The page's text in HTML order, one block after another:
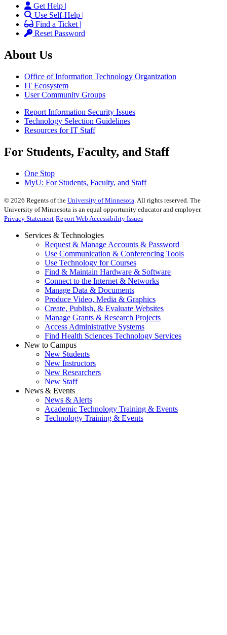
Get Help |
Use Self-Help |
Find a Ticket |
Reset Password
About Us
Office of Information Technology Organization
IT Ecosystem
User Community Groups
Report Information Security Issues
Technology Selection Guidelines
Resources for IT Staff
For Students, Faculty, and Staff
One Stop
MyU: For Students, Faculty, and Staff
© 2026 Regents of the University of Minnesota . All rights reserved. The
University of Minnesota is an equal opportunity educator and employer.
Privacy Statement Report Web Accessibility Issues
Services & Technologies
Request & Manage Accounts & Password
Use Communication & Conferencing Tools
Use Technology for Courses
Find & Maintain Hardware & Software
Connect to the Internet & Networks
Manage Data & Documents
Produce Video, Media & Graphics
Create, Publish, & Evaluate Websites
Manage Grants & Research Projects
Access Administrative Systems
Find Health Sciences Technology Services
New to Campus
New Students
New Instructors
New Researchers
New Staff
News & Events
News & Alerts
Academic Technology Training & Events
Technology Training & Events